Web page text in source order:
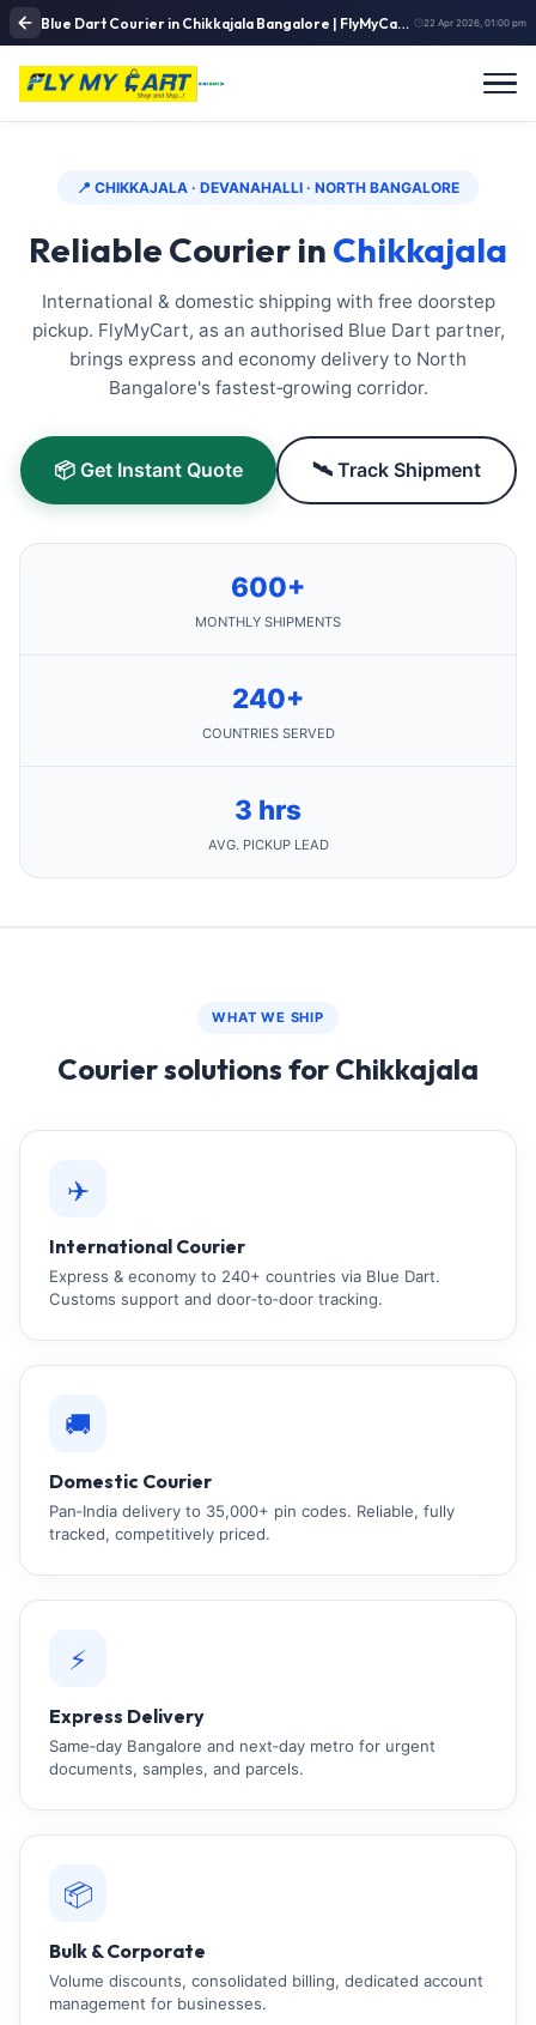
Blue Dart Courier in Chikkajala Bangalore | FlyMyCart Airport Corridor Pickup & Fast Delivery Link 22 Apr 2026, 01:00 pm
📍 CHIKKAJALA · DEVANAHALLI · NORTH BANGALORE
Reliable Courier inChikkajala
International & domestic shipping with free doorstep
pickup. FlyMyCart, as an authorised Blue Dart partner,
brings express and economy delivery to North
Bangalore's fastest‑growing corridor.
📦 Get Instant Quote 🛰️ Track Shipment
600+
MONTHLY SHIPMENTS
240+
COUNTRIES SERVED
3 hrs
AVG. PICKUP LEAD
WHAT WE SHIP
Courier solutions for Chikkajala
✈️
International Courier
Express & economy to 240+ countries via Blue Dart.
Customs support and door‑to‑door tracking.
🚚
Domestic Courier
Pan‑India delivery to 35,000+ pin codes. Reliable, fully
tracked, competitively priced.
⚡
Express Delivery
Same‑day Bangalore and next‑day metro for urgent
documents, samples, and parcels.
📦
Bulk & Corporate
Volume discounts, consolidated billing, dedicated account
management for businesses.